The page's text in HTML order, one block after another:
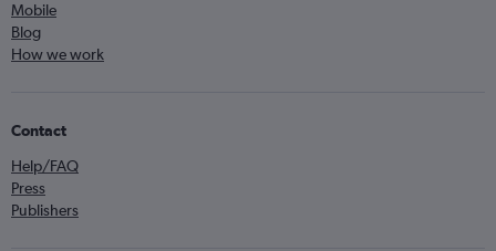
Mobile
Blog
How we work
Contact
Help/FAQ
Press
Publishers